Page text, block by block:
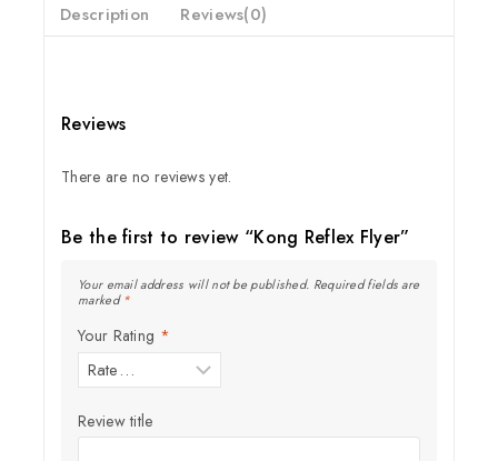
Description Reviews(0)
Reviews
There are no reviews yet.
Be the first to review “Kong Reflex Flyer”
Your email address will not be published. Required fields are
marked*
Your Rating *
Review title